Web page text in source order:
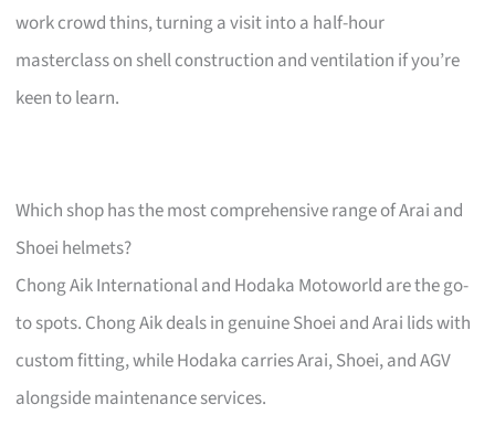
work crowd thins, turning a visit into a half-hour
masterclass on shell construction and ventilation if you’re
keen to learn.
Which shop has the most comprehensive range of Arai and
Shoei helmets?
Chong Aik International and Hodaka Motoworld are the go-
to spots. Chong Aik deals in genuine Shoei and Arai lids with
custom fitting, while Hodaka carries Arai, Shoei, and AGV
alongside maintenance services.